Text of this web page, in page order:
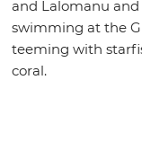
and Lalomanu
swimming at the
teeming with
coral.